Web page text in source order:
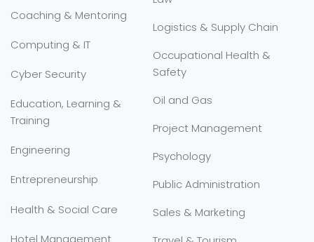
Coaching & Mentoring
Computing & IT
Cyber Security
Education, Learning &
Training
Engineering
Entrepreneurship
Health & Social Care
Hotel Management
Logistics & Supply Chain
Occupational Health &
Safety
Oil and Gas
Project Management
Psychology
Public Administration
Sales & Marketing